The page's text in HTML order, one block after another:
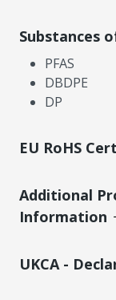
Substances
PFAS
DBDPE
DP
EU RoHS
Additional
Information
UKCA -